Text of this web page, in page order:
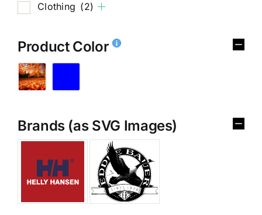
Clothing (2)
Product Color
Brands (as SVG Images)